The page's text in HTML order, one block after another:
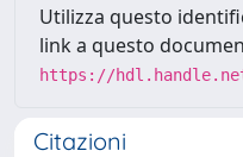
Utilizza questo
link a questo
https://
Citazioni